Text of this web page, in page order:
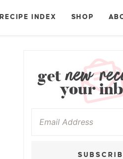
RECIPE INDEX SHOP
getnew
your